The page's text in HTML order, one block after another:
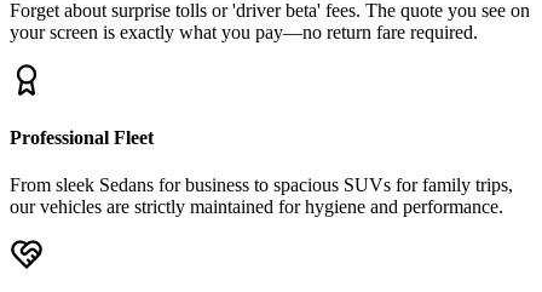
Forget about surprise tolls or 'driver beta' fees. The quote you see on
your screen is exactly what you pay—no return fare required.
Professional Fleet
From sleek Sedans for business to spacious SUVs for family trips,
our vehicles are strictly maintained for hygiene and performance.